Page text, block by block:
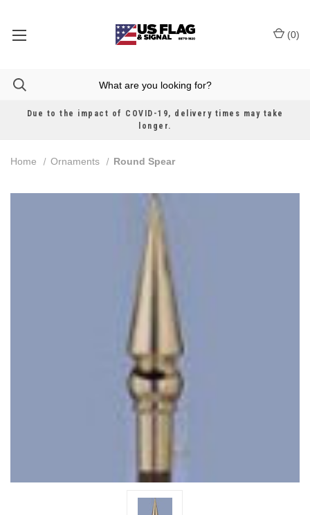
Due to the impact of COVID-19, delivery times may take
longer.
(0)
Home Ornaments Round Spear